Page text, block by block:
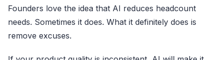
Founders love the idea that AI reduces headcount
needs. Sometimes it does. What it definitely does is
remove excuses.